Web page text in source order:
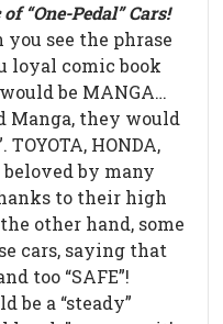
“One-Pedal” Cars!
see the phrase
loyal comic book
be MANGA…
Manga, they would
HONDA,
beloved by many
to their high
other hand, some
cars, saying that
too “SAFE”!
be a “steady”